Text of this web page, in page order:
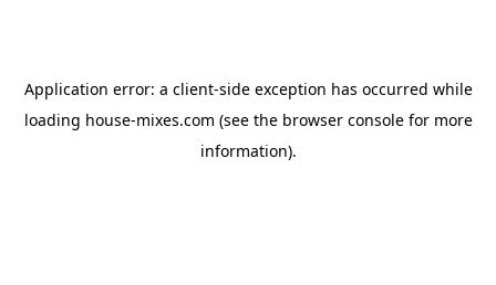
Application error: a client-side exception has occurred while
loading house-mixes.com (see the browser consolefor more
information).